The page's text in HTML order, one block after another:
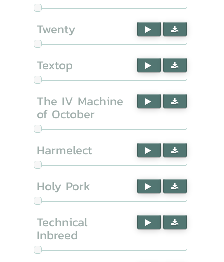
Twenty
Textop
The IV Machine
of October
Harmelect
Holy Pork
Technical
Inbreed